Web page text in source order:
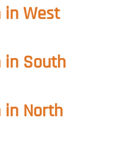
in West
in South
in North